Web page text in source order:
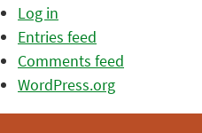
Log in
Entries feed
Comments feed
WordPress.org